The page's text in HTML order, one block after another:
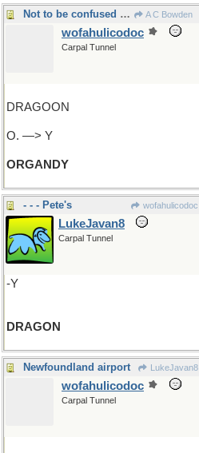
Not to be confused with taffeta A C Bowden
wofahulicodoc
Carpal Tunnel
DRAGOON
O. —> Y
ORGANDY
- - - Pete's wofahulicodoc
LukeJavan8
Carpal Tunnel
-Y
DRAGON
Newfoundland airport LukeJavan8
wofahulicodoc
Carpal Tunnel